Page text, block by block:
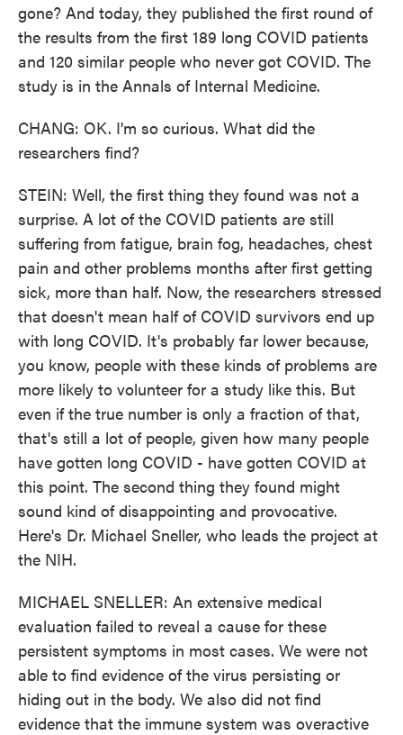
gone? And today, they published the first round of
the results from the first 189 long COVID patients
and 120 similar people who never got COVID. The
study is in the Annals of Internal Medicine.
CHANG: OK. I'm so curious. What did the
researchers find?
STEIN: Well, the first thing they found was not a
surprise. A lot of the COVID patients are still
suffering from fatigue, brain fog, headaches, chest
pain and other problems months after first getting
sick, more than half. Now, the researchers stressed
that doesn't mean half of COVID survivors end up
with long COVID. It's probably far lower because,
you know, people with these kinds of problems are
more likely to volunteer for a study like this. But
even if the true number is only a fraction of that,
that's still a lot of people, given how many people
have gotten long COVID - have gotten COVID at
this point. The second thing they found might
sound kind of disappointing and provocative.
Here's Dr. Michael Sneller, who leads the project at
the NIH.
MICHAEL SNELLER: An extensive medical
evaluation failed to reveal a cause for these
persistent symptoms in most cases. We were not
able to find evidence of the virus persisting or
hiding out in the body. We also did not find
evidence that the immune system was overactive